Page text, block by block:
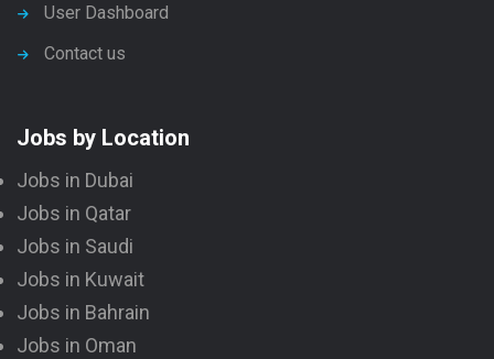
User Dashboard
Contact us
Jobs by Location
Jobs in Dubai
Jobs in Qatar
Jobs in Saudi
Jobs in Kuwait
Jobs in Bahrain
Jobs in Oman